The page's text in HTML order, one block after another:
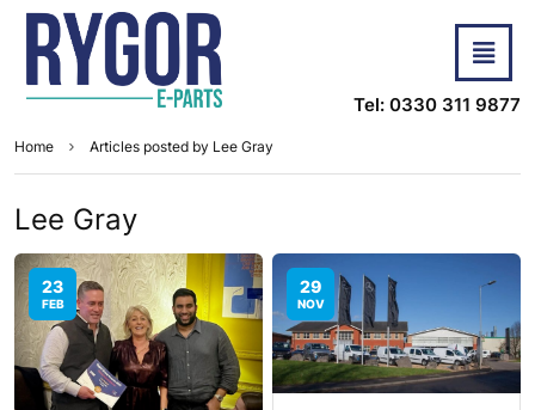
Tel: 0330 311 9877
Home Articles posted by Lee Gray
Lee Gray
23
FEB
29
NOV